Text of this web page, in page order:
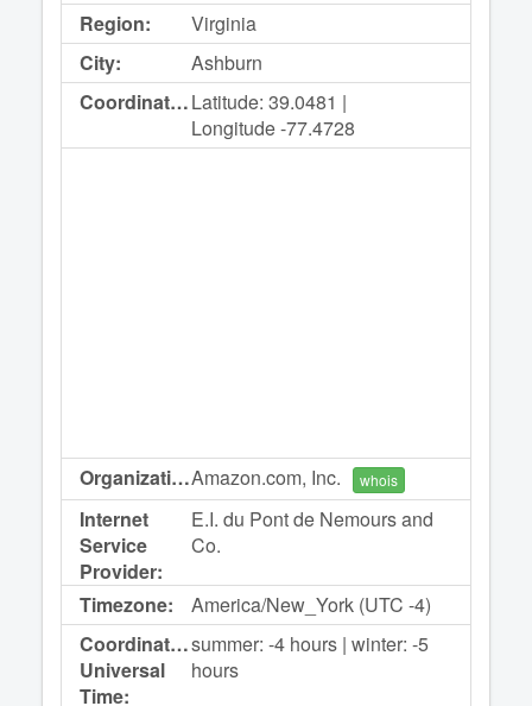
Region:
Virginia
City:
Ashburn
Coordinates:Latitude: 39.0481 |
Longitude -77.4728
Organization:Amazon.com, Inc. whois
Internet
Service
Provider:
E.I. du Pont de Nemours and
Co.
Timezone:
America/New_York (UTC -4)
Coordinated
Universal
Time:
summer: -4 hours | winter: -5
hours